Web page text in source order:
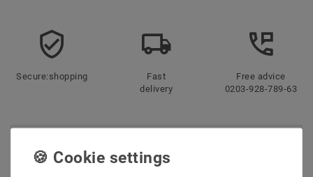
Secure:shopping
Fast
delivery
Free advice
0203-928-789-63
More details